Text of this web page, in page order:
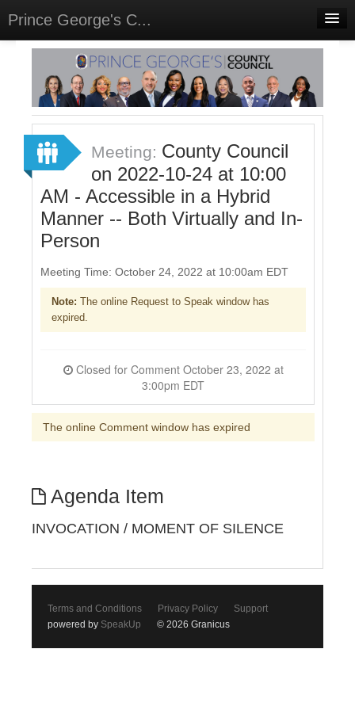
Prince George's C...
Home
Meetings
Select Language▼
Sign In
Sign Up
Meeting: County Council
on 2022-10-24 at 10:00
AM - Accessible in a Hybrid
Manner -- Both Virtually and In-
Person
Meeting Time: October 24, 2022 at 10:00am EDT
Note: The online Request to Speak window has
expired.
Closed for Comment October 23, 2022 at
3:00pm EDT
The online Comment window has expired
Agenda Item
INVOCATION / MOMENT OF SILENCE
Terms and Conditions Privacy Policy
Support
powered by SpeakUp © 2026 Granicus